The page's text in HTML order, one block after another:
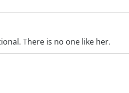
There is no one like her.